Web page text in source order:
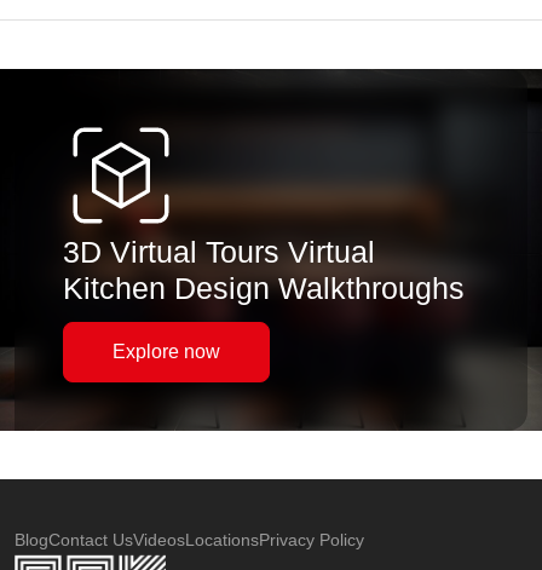
3D Virtual Tours Virtual
Kitchen Design Walkthroughs
Explore now
BlogContact UsVideosLocationsPrivacy Policy